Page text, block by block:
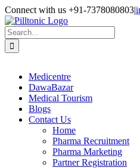
Skip
to
content
Facebook
X
Instagram
LinkedIn
Connect with us +91-7378080803|
Search
for:
Medicentre
DawaBazar
Medical Tourism
Blogs
Contact Us
Home
Pharma Recruitment
Pharma Marketing
Partner Registration